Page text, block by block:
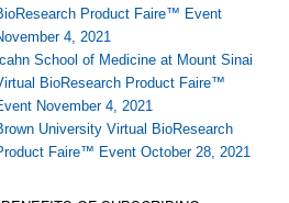
Product Faire™ Event
4, 2021
Icahn School of Medicine at Mount Sinai
BioResearch Product Faire™
November 4, 2021
University Virtual BioResearch
Faire™ Event October 28, 2021